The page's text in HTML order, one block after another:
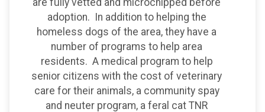
adoption. In addition to helping the
homeless dogs of the area, they have a
number of programs to help area
residents. A medical program to help
senior citizens with the cost of veterinary
care for their animals, a community spay
and neuter program, a feral cat TNR